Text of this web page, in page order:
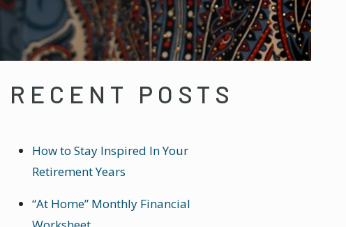
RECENT POSTS
How to Stay Inspired In Your
Retirement Years
“At Home” Monthly Financial